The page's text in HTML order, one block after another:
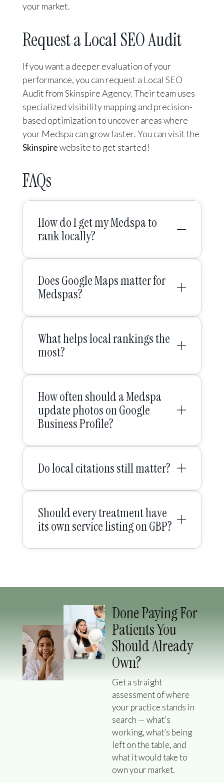
your market.
Request a Local SEO Audit
If you want a deeper evaluation of your
performance, you can request a Local SEO
Audit from Skinspire Agency. Their team uses
specialized visibility mapping and precision-
based optimization to uncover areas where
your Medspa can grow faster. You can visit the
Skinspirewebsite to get started!
FAQs
How do I get my Medspa to
rank locally?
Does Google Maps matter for
Medspas?
What helps local rankings the
most?
How often should a Medspa
update photos on Google
Business Profile?
Do local citations still matter?
Should every treatment have
its own service listing on GBP?
Done Paying For
Patients You
Should Already
Own?
Get a straight
assessment of where
your practice stands in
search — what’s
working, what’s being
left on the table, and
what it would take to
own your market.